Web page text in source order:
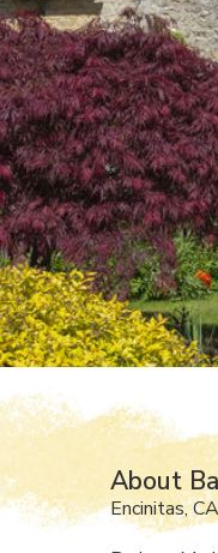
About
Encinitas, CA